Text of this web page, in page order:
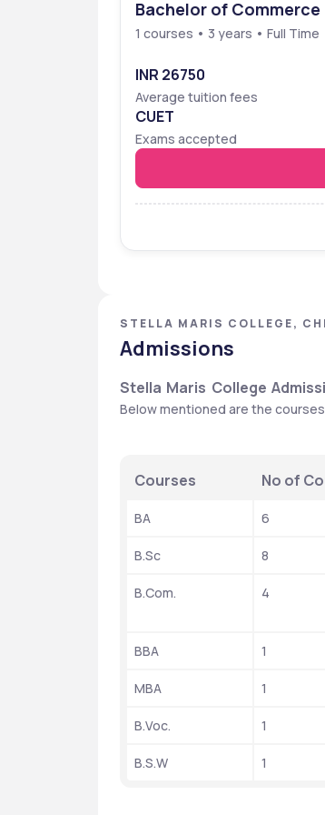
Bachelor of Commerce
1 courses • 3 years • Full Time
INR 26750
Average tuition fees
CUET
Exams accepted
STELLA MARIS COLLEGE,
Admissions
Stella Maris College
Below mentioned are the
Courses No of
BA 6
B.Sc 8
B.Com. 4
BBA 1
MBA 1
B.Voc. 1
B.S.W 1